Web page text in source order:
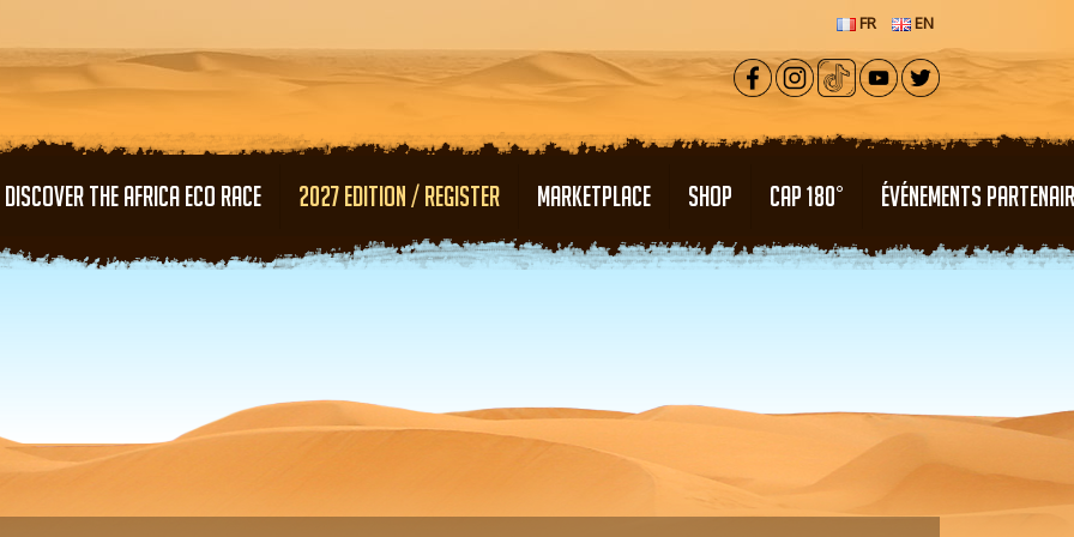
FR EN
DISCOVER THE AFRICA ECO RACE 2027 EDITION / REGISTER MARKETPLACE SHOP CAP 180° ÉVÉNEMENTS